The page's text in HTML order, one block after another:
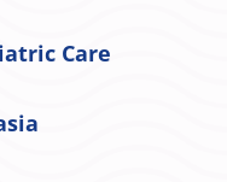
Care